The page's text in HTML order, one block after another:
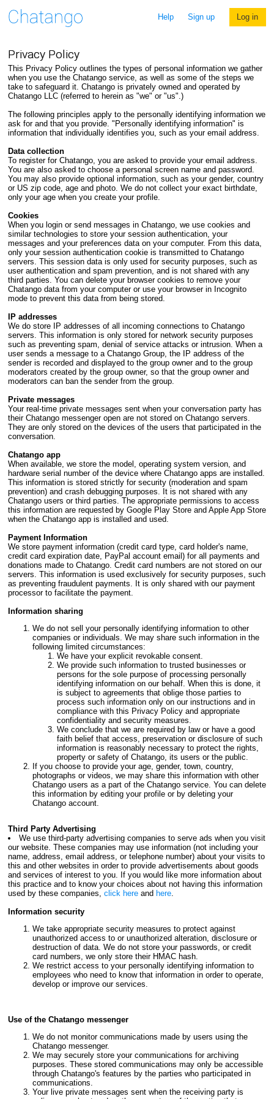
Help Sign up Log in
Privacy Policy
This Privacy Policy outlines the types of personal information we gather
when you use the Chatango service, as well as some of the steps we
take to safeguard it. Chatango is privately owned and operated by
Chatango LLC (referred to herein as "we" or "us".)
The following principles apply to the personally identifying information we
ask for and that you provide. "Personally identifying information" is
information that individually identifies you, such as your email address.
Data collection
To register for Chatango, you are asked to provide your email address.
You are also asked to choose a personal screen name and password.
You may also provide optional information, such as your gender, country
or US zip code, age and photo. We do not collect your exact birthdate,
only your age when you create your profile.
Cookies
When you login or send messages in Chatango, we use cookies and
similar technologies to store your session authentication, your
messages and your preferences data on your computer. From this data,
only your session authentication cookie is transmitted to Chatango
servers. This session data is only used for security purposes, such as
user authentication and spam prevention, and is not shared with any
third parties. You can delete your browser cookies to remove your
Chatango data from your computer or use your browser in Incognito
mode to prevent this data from being stored.
IP addresses
We do store IP addresses of all incoming connections to Chatango
servers. This information is only stored for network security purposes
such as preventing spam, denial of service attacks or intrusion. When a
user sends a message to a Chatango Group, the IP address of the
sender is recorded and displayed to the group owner and to the group
moderators created by the group owner, so that the group owner and
moderators can ban the sender from the group.
Private messages
Your real-time private messages sent when your conversation party has
their Chatango messenger open are not stored on Chatango servers.
They are only stored on the devices of the users that participated in the
conversation.
Chatango app
When available, we store the model, operating system version, and
hardware serial number of the device where Chatango apps are installed.
This information is stored strictly for security (moderation and spam
prevention) and crash debugging purposes. It is not shared with any
Chatango users or third parties. The appropriate permissions to access
this information are requested by Google Play Store and Apple App Store
when the Chatango app is installed and used.
Payment Information
We store payment information (credit card type, card holder's name,
credit card expiration date, PayPal account email) for all payments and
donations made to Chatango. Credit card numbers are not stored on our
servers. This information is used exclusively for security purposes, such
as preventing fraudulent payments. It is only shared with our payment
processor to facilitate the payment.
Information sharing
We do not sell your personally identifying information to other
companies or individuals. We may share such information in the
following limited circumstances:
We have your explicit revokable consent.
We provide such information to trusted businesses or
persons for the sole purpose of processing personally
identifying information on our behalf. When this is done, it
is subject to agreements that oblige those parties to
process such information only on our instructions and in
compliance with this Privacy Policy and appropriate
confidentiality and security measures.
We conclude that we are required by law or have a good
faith belief that access, preservation or disclosure of such
information is reasonably necessary to protect the rights,
property or safety of Chatango, its users or the public.
If you choose to provide your age, gender, town, country,
photographs or videos, we may share this information with other
Chatango users as a part of the Chatango service. You can delete
this information by editing your profile or by deleting your
Chatango account.
Third Party Advertising
We use third-party advertising companies to serve ads when you visit
our website. These companies may use information (not including your
name, address, email address, or telephone number) about your visits to
this and other websites in order to provide advertisements about goods
and services of interest to you. If you would like more information about
this practice and to know your choices about not having this information
used by these companies, click hereand here.
Information security
We take appropriate security measures to protect against
unauthorized access to or unauthorized alteration, disclosure or
destruction of data. We do not store your passwords, or credit
card numbers, we only store their HMAC hash.
We restrict access to your personally identifying information to
employees who need to know that information in order to operate,
develop or improve our services.
Use of the Chatango messenger
We do not monitor communications made by users using the
Chatango messenger.
We may securely store your communications for archiving
purposes. These stored communications may only be accessible
through Chatango's features by the parties who participated in
communications.
Your live private messages sent when the receiving party is